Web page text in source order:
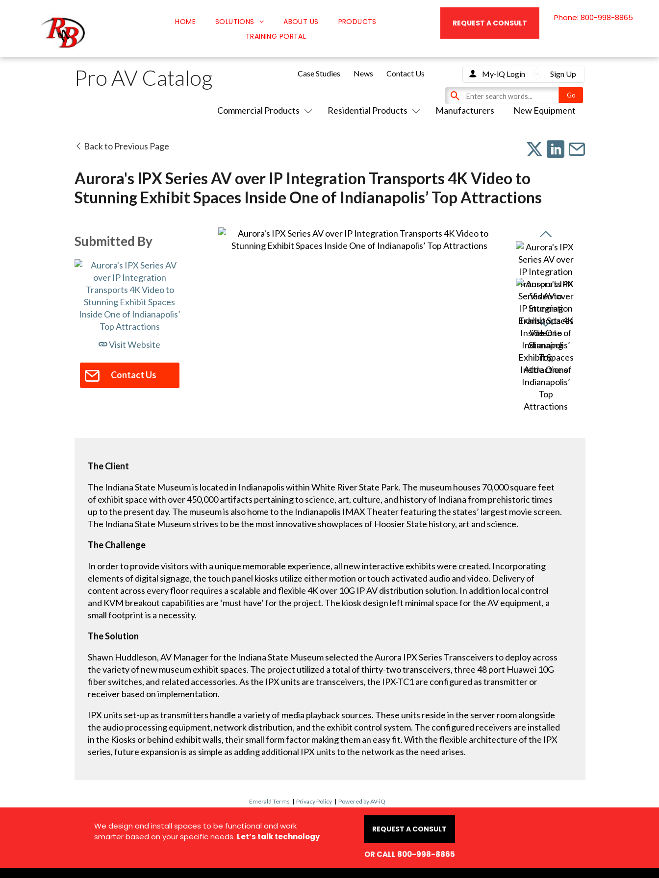
HOME SOLUTIONS
Classroom Solutions
Corporate Solutions
Safety Solutions
ABOUT US
PRODUCTS
TRAINING PORTAL
REQUEST A CONSULT
Phone: 800-998-8865
Pro AV Catalog
Commercial Products Residential Products Manufacturers New Equipment
Case Studies News Contact Us My-iQ Login Sign Up
Back to Previous Page
Aurora's IPX Series AV over IP Integration Transports 4K Video to
Stunning Exhibit Spaces Inside One of Indianapolis’ Top Attractions
Submitted By
Visit Website
Contact Us
The Client
The Indiana State Museum is located in Indianapolis within White River State Park. The museum houses 70,000 square feet
of exhibit space with over 450,000 artifacts pertaining to science, art, culture, and history of Indiana from prehistoric times
up to the present day. The museum is also home to the Indianapolis IMAX Theater featuring the states’ largest movie screen.
The Indiana State Museum strives to be the most innovative showplaces of Hoosier State history, art and science.
The Challenge
In order to provide visitors with a unique memorable experience, all new interactive exhibits were created. Incorporating
elements of digital signage, the touch panel kiosks utilize either motion or touch activated audio and video. Delivery of
content across every floor requires a scalable and flexible 4K over 10G IP AV distribution solution. In addition local control
and KVM breakout capabilities are ‘must have’ for the project. The kiosk design left minimal space for the AV equipment, a
small footprint is a necessity.
The Solution
Shawn Huddleson, AV Manager for the Indiana State Museum selected the Aurora IPX Series Transceivers to deploy across
the variety of new museum exhibit spaces. The project utilized a total of thirty-two transceivers, three 48 port Huawei 10G
fiber switches, and related accessories. As the IPX units are transceivers, the IPX-TC1 are configured as transmitter or
receiver based on implementation.
IPX units set-up as transmitters handle a variety of media playback sources. These units reside in the server room alongside
the audio processing equipment, network distribution, and the exhibit control system. The configured receivers are installed
in the Kiosks or behind exhibit walls, their small form factor making them an easy fit. With the flexible architecture of the IPX
series, future expansion is as simple as adding additional IPX units to the network as the need arises.
Emerald Terms | Privacy Policy | Powered by AV-iQ
We design and install spaces to be functional and work
smarter based on your specific needs. Let’s talk technology
REQUEST A CONSULT
OR CALL 800-998-8865